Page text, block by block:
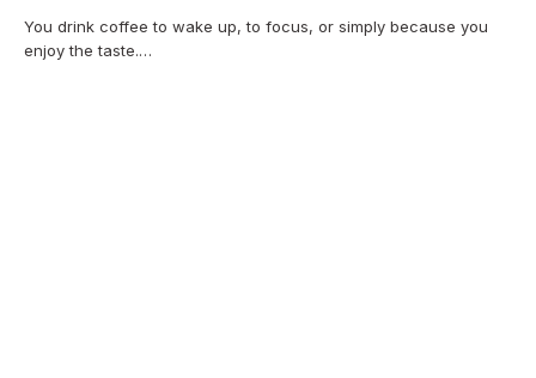
You drink coffee to wake up, to focus, or simply because you
enjoy the taste.…